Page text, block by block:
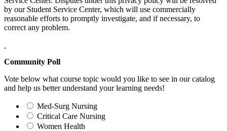
by our Student Service Center, which will use commercially
reasonable efforts to promptly investigate, and if necessary, to
correct any problem.
Community Poll
Vote below what course topic would you like to see in our catalog
and help us better understand your learning needs!
Med-Surg Nursing
Critical Care Nursing
Women Health